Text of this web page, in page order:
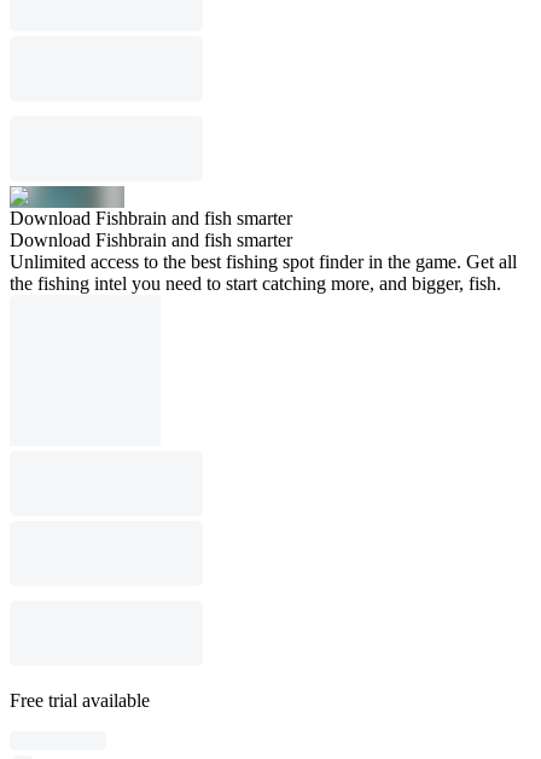
Download Fishbrain and fish smarter
Download Fishbrain and fish smarter
Unlimited access to the best fishing spot finder in the game. Get all
the fishing intel you need to start catching more, and bigger, fish.
Free trial available